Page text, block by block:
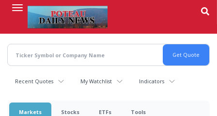
content
Recent Quotes My Watchlist Indicators
Markets Stocks ETFs Tools